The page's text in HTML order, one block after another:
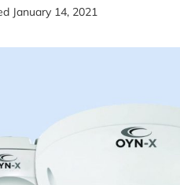
January 14, 2021